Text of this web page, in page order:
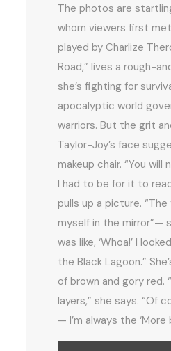
The photos are
whom viewers first
played by Charlize
Road,” lives a rough-
she’s fighting for
apocalyptic world
warriors. But the grit
Taylor-Joy’s face
makeup chair. “You
I had to be for it to
pulls up a picture.
myself in the mirror”—
was like, ‘Whoa!’ I
the Black Lagoon.”
of brown and gory red.
layers,” she says. “Of
— I’m always the ‘More